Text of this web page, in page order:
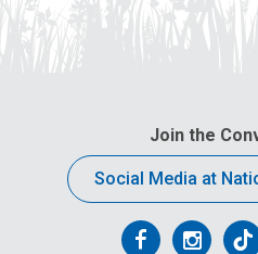
Join the
Social Media at
FollowFollow